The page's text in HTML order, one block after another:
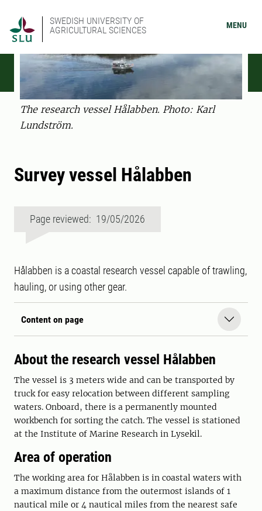
SWEDISH UNIVERSITY OF
AGRICULTURAL SCIENCES
MENU
The research vessel Hålabben. Photo: Karl
Lundström.
Survey vessel Hålabben
Page reviewed: 19/05/2026
Hålabben is a coastal research vessel capable of trawling,
hauling, or using other gear.
Content on page
About the research vessel Hålabben
The vessel is 3 meters wide and can be transported by
truck for easy relocation between different sampling
waters. Onboard, there is a permanently mounted
workbench for sorting the catch. The vessel is stationed
at the Institute of Marine Research in Lysekil.
Area of operation
The working area for Hålabben is in coastal waters with
a maximum distance from the outermost islands of 1
nautical mile or 4 nautical miles from the nearest safe